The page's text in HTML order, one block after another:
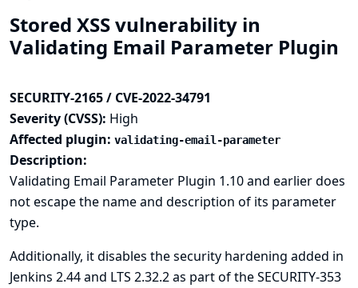
Stored XSS vulnerability in
Validating Email Parameter Plugin
SECURITY-2165 / CVE-2022-34791
Severity (CVSS): High
Affected plugin: validating-email-parameter
Description:
Validating Email Parameter Plugin 1.10 and earlier does
not escape the name and description of its parameter
type.
Additionally, it disables the security hardening added in
Jenkins 2.44 and LTS 2.32.2 as part of theSECURITY-353